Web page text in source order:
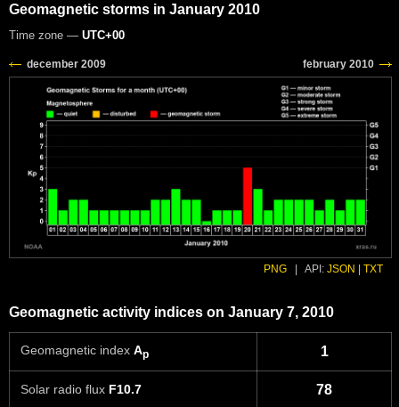
Geomagnetic storms in January 2010
Time zone — UTC+00
PNG API: JSON TXT
Geomagnetic activity indices on January 7, 2010
Geomagnetic index Ap 1
Solar radio flux F10.7 78